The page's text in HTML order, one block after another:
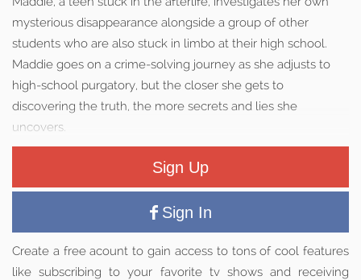
mysterious disappearance alongside a group of other
students who are also stuck in limbo at their high school.
Maddie goes on a crime-solving journey as she adjusts to
high-school purgatory, but the closer she gets to
discovering the truth, the more secrets and lies she
uncovers.
Sign Up
Sign In
Create a free acount to gain access to tons of cool features
like subscribing to your favorite tv shows and receiving